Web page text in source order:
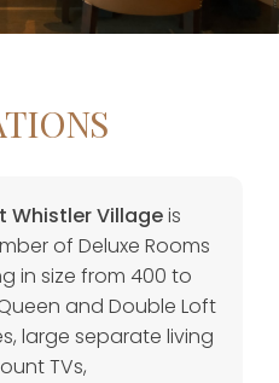
Whistler Villageis
of Deluxe Rooms
in size from 400 to
and Double Loft
large separate living
TVs,